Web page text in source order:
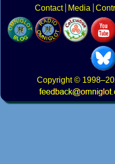
Contact
Media
Copyright©